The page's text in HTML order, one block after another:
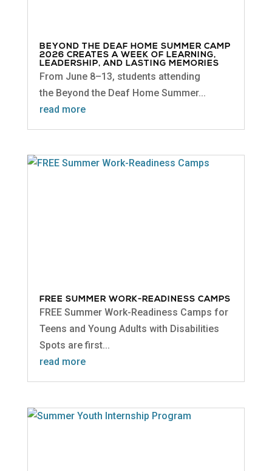
BEYOND THE DEAF HOME SUMMER CAMP
2026 CREATES A WEEK OF LEARNING,
LEADERSHIP, AND LASTING MEMORIES
From June 8–13, students attending
the Beyond the Deaf Home Summer...
read more
FREE SUMMER WORK-READINESS CAMPS
FREE Summer Work-Readiness Camps for
Teens and Young Adults with Disabilities
Spots are first...
read more